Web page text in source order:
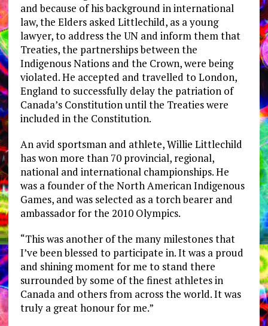
and because of his background in international
law, the Elders asked Littlechild, as a young
lawyer, to address the UN and inform them that
Treaties, the partnerships between the
Indigenous Nations and the Crown, were being
violated. He accepted and travelled to London,
England to successfully delay the patriation of
Canada’s Constitution until the Treaties were
included in the Constitution.
An avid sportsman and athlete, Willie Littlechild
has won more than 70 provincial, regional,
national and international championships. He
was a founder of the North American Indigenous
Games, and was selected as a torch bearer and
ambassador for the 2010 Olympics.
“This was another of the many milestones that
I’ve been blessed to participate in. It was a proud
and shining moment for me to stand there
surrounded by some of the finest athletes in
Canada and others from across the world. It was
truly a great honour for me.”